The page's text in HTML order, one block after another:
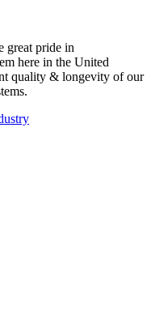
great pride in
here in the United
quality & longevity of our